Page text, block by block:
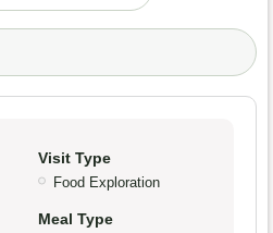
Visit Type
Food Exploration
Meal Type